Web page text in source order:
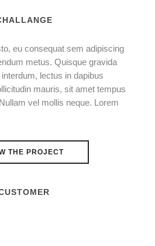
eu consequat sem adipiscing
metus. Quisque gravida
lectus in dapibus
mauris, sit amet tempus
vel mollis neque. Lorem
THE PROJECT